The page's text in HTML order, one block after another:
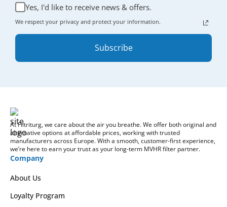
Yes, I'd like to receive news & offers.
We respect your privacy and protect your information.
Subscribe
At Filtriturg, we care about the air you breathe. We offer both original and
alternative options at affordable prices, working with trusted
manufacturers across Europe. With a smooth, customer-first experience,
we’re here to earn your trust as your long-term MVHR filter partner.
Company
About Us
Loyalty Program